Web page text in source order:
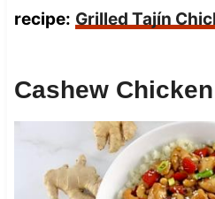
recipe: Grilled Tajín
Cashew Chicken